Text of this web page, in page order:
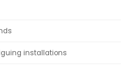
installations